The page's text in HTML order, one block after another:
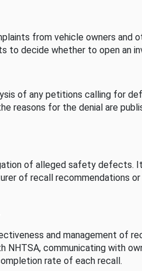
from vehicle owners and
to decide whether to open an
of any petitions calling for
reasons for the denial are
of alleged safety defects.
of recall recommendations or
and management of
NHTSA, communicating with
rate of each recall.